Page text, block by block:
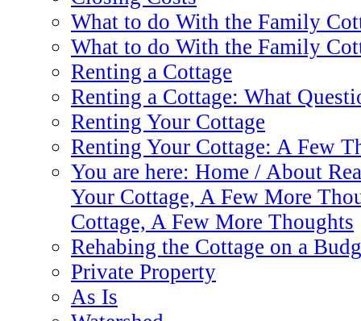
What to do With the Family
What to do With the Family
Renting a Cottage
Renting a Cottage: What
Renting Your Cottage
Renting Your Cottage: A Few
You are here: Home / About
Your Cottage, A Few More
Cottage, A Few More Thoughts
Rehabing the Cottage on a
Private Property
As Is